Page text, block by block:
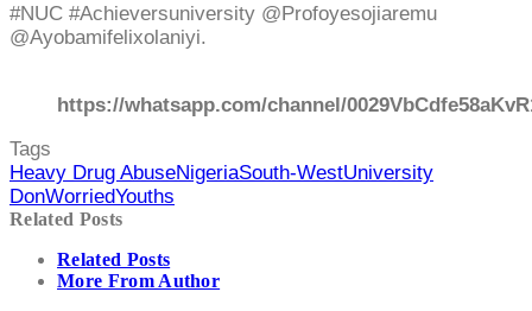
#NUC #Achieversuniversity @Profoyesojiaremu
@Ayobamifelixolaniyi.
https://whatsapp.com/channel/
Tags
Heavy Drug AbuseNigeriaSouth-WestUniversity
DonWorriedYouths
Related Posts
Related Posts
More From Author